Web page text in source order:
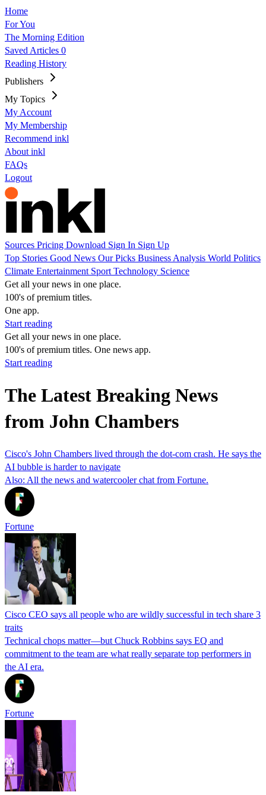
Home
For You
The Morning Edition
Saved Articles 0
Reading History
Publishers
My Topics
My Account
My Membership
Recommend inkl
About inkl
FAQs
Logout
Sources Pricing Download Sign In Sign Up
Top Stories Good News Our Picks Business Analysis World Politics
Climate Entertainment Sport Technology Science
Get all your news in one place.
100's of premium titles.
One app.
Start reading
Get all your news in one place.
100's of premium titles. One news app.
Start reading
The Latest Breaking News
from John Chambers
Cisco's John Chambers lived through the dot-com crash. He says the
AI bubble is harder to navigate
Also: All the news and watercooler chat from Fortune.
Fortune
Cisco CEO says all people who are wildly successful in tech share 3
traits
Technical chops matter—but Chuck Robbins says EQ and
commitment to the team are what really separate top performers in
the AI era.
Fortune